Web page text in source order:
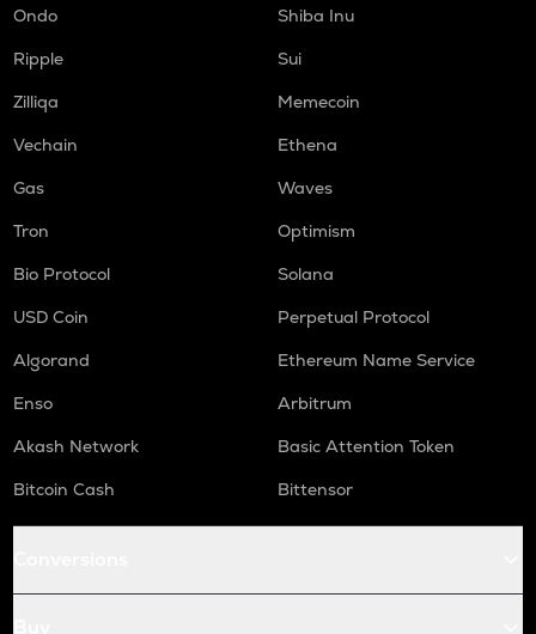
Ondo
Shiba Inu
Ripple
Sui
Zilliqa
Memecoin
Vechain
Ethena
Gas
Waves
Tron
Optimism
Bio Protocol
Solana
USD Coin
Perpetual Protocol
Algorand
Ethereum Name Service
Enso
Arbitrum
Akash Network
Basic Attention Token
Bitcoin Cash
Bittensor